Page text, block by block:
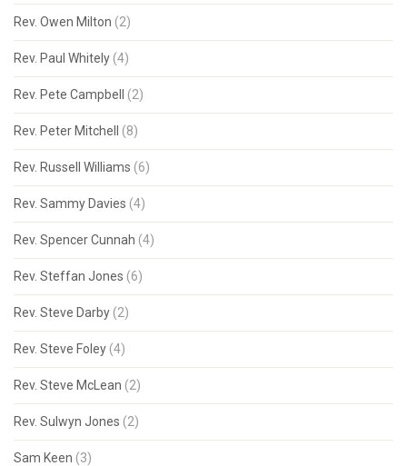
Rev. Owen Milton (2)
Rev. Paul Whitely (4)
Rev. Pete Campbell (2)
Rev. Peter Mitchell (8)
Rev. Russell Williams (6)
Rev. Sammy Davies (4)
Rev. Spencer Cunnah (4)
Rev. Steffan Jones (6)
Rev. Steve Darby (2)
Rev. Steve Foley (4)
Rev. Steve McLean (2)
Rev. Sulwyn Jones (2)
Sam Keen (3)